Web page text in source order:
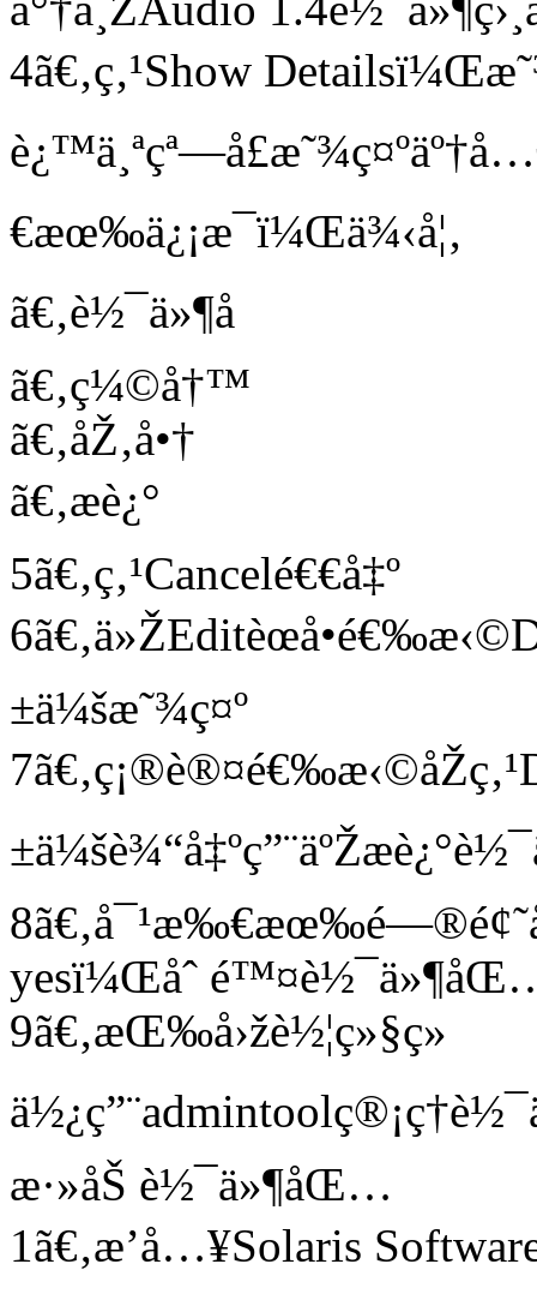
4ã€‚ç‚¹Show
€æœ‰ä¿¡æ¯ï¼Œä¾‹å¦‚
ã€‚è½¯ä»¶å
ã€‚ç¼©å†™
ã€‚åŽ‚å•†
ã€‚æè¿°
5ã€‚ç‚¹Cancelé€€å‡º
±ä¼šæ˜¾ç¤º
yesï¼Œåˆ
9ã€‚æŒ‰å›žè½¦ç»§ç»­
æ·»åŠ è½¯ä»¶åŒ…
1ã€‚æ’å…¥Solaris